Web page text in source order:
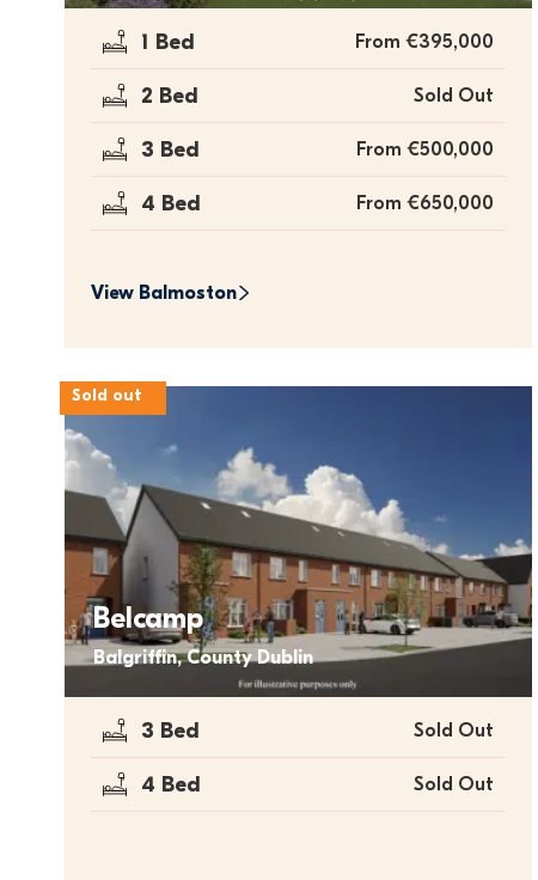
1 Bed From €395,000
2 Bed Sold Out
3 Bed From €500,000
4 Bed From €650,000
View Balmoston
Sold out
Belcamp
Balgriffin, County Dublin
3 Bed Sold Out
4 Bed Sold Out